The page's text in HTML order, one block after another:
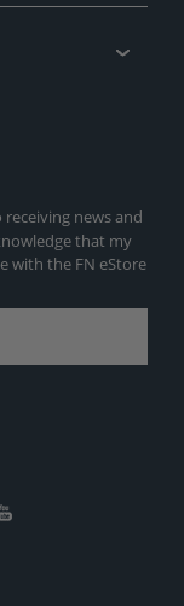
news and
that my
with the FN eStore